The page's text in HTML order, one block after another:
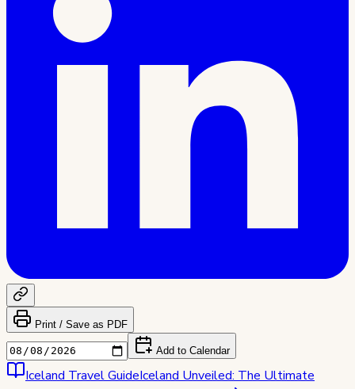
Print / Save as PDF
Add to Calendar
Iceland Travel GuideIceland Unveiled: The Ultimate